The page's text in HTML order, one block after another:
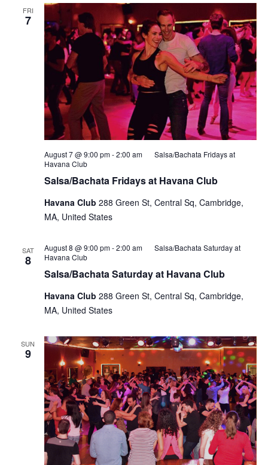
FRI
7
Salsa/Bachata Fridays at Havana Club
August 7 @ 9:00 pm-2:00 am
Salsa/Bachata Fridays at
Havana Club
Havana Club 288 Green St, Central Sq, Cambridge,
MA, United States
SAT
8
Salsa/Bachata Saturday at Havana Club
August 8 @ 9:00 pm-2:00 am
Salsa/Bachata Saturday at
Havana Club
Havana Club 288 Green St, Central Sq, Cambridge,
MA, United States
SUN
9